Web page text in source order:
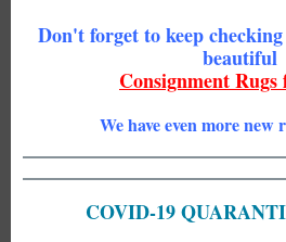
Don't forget to keep
beautiful
Consignment Rugs
We have even more new
COVID-19